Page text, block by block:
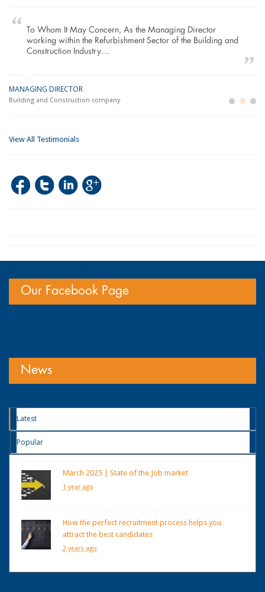
To Whom It May Concern, As the Managing Director
working within the Refurbishment Sector of the Building and
Construction Industry…
MANAGING DIRECTOR
Building and Construction company
View All Testimonials
Our Facebook Page
News
Latest
Popular
March 2025 | State of the Job market
1 year ago
How the perfect recruitment process helps you
attract the best candidates
2 years ago